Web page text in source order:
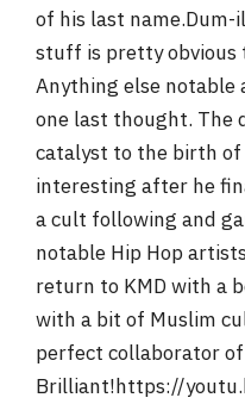
of his last
stuff is pretty obvious
Anything else notable
one last thought. The
catalyst to the birth of
interesting after he
a cult following and
notable Hip Hop
return to KMD with a
with a bit of Muslim
perfect collaborator
Brilliant!https://